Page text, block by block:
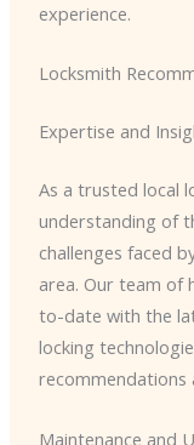
experience.
Locksmith
Expertise and
As a trusted local
understanding of
challenges faced
area. Our team of
to-date with the
locking
recommendations
Maintenance and